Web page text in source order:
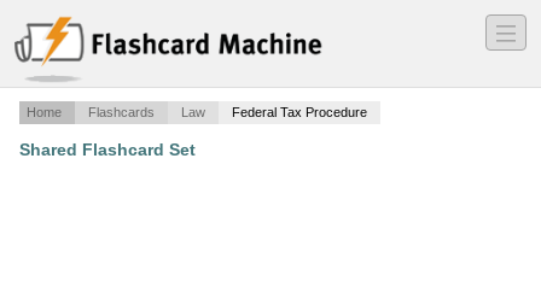
―
―
―
Home Flashcards Law Federal Tax Procedure
Shared Flashcard Set